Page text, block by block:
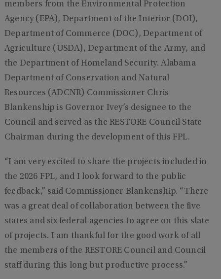
members from the Environmental Protection
Agency (EPA), Department of the Interior (DOI),
Department of Commerce (DOC), Department of
Agriculture (USDA), Department of the Army, and
the Department of Homeland Security. Alabama
Department of Conservation and Natural
Resources (ADCNR) Commissioner Chris
Blankenship is Governor Ivey’s designee to the
Council and served as the RESTORE Council State
Chairman during the development of this FPL.
“I am very excited to share the projects included in
the 2026 FPL, and I look forward to the public
feedback,” said Commissioner Blankenship. “There
was a great deal of collaboration between the five
states and six federal agencies to agree on this slate
of projects. I am thankful for the good work of all
the members of the RESTORE Council and Council
staff during this long but productive process.”